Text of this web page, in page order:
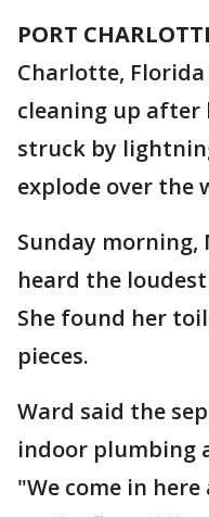
PORT
Charlotte,
cleaning up after
struck by
explode over the
Sunday morning,
heard the
She found her
pieces.
Ward said the
indoor plumbing
"We come in